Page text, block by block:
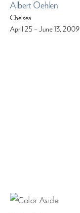
Albert Oehlen
Chelsea
April 25 – June 13, 2009